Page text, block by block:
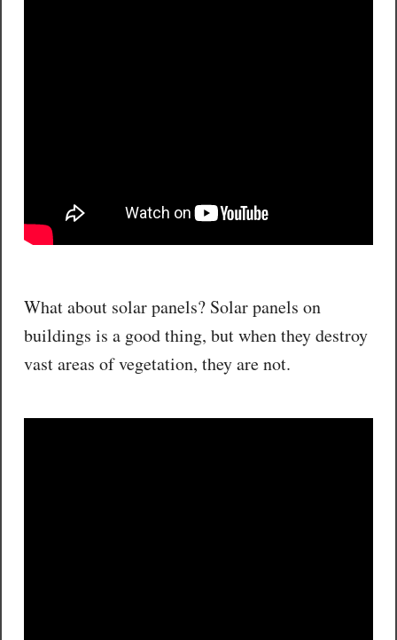
What about solar panels? Solar panels on
buildings is a good thing, but when they destroy
vast areas of vegetation, they are not.